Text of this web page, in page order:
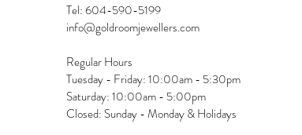
Tel: 604-590-5199
info@goldroomjewellers.com
Regular Hours
Tuesday - Friday: 10:00am - 5:30pm
Saturday: 10:00am - 5:00pm
Closed: Sunday - Monday & Holidays